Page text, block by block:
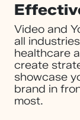
Video and
all
healthcare
create
showcase
brand in
most.